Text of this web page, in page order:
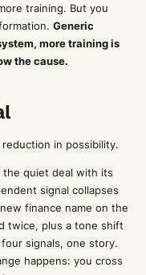
training. But you
Generic
more training is
the cause.
in possibility.
quiet deal with its
signal collapses
finance name on the
twice, plus a tone shift
signals, one story.
happens: you cross